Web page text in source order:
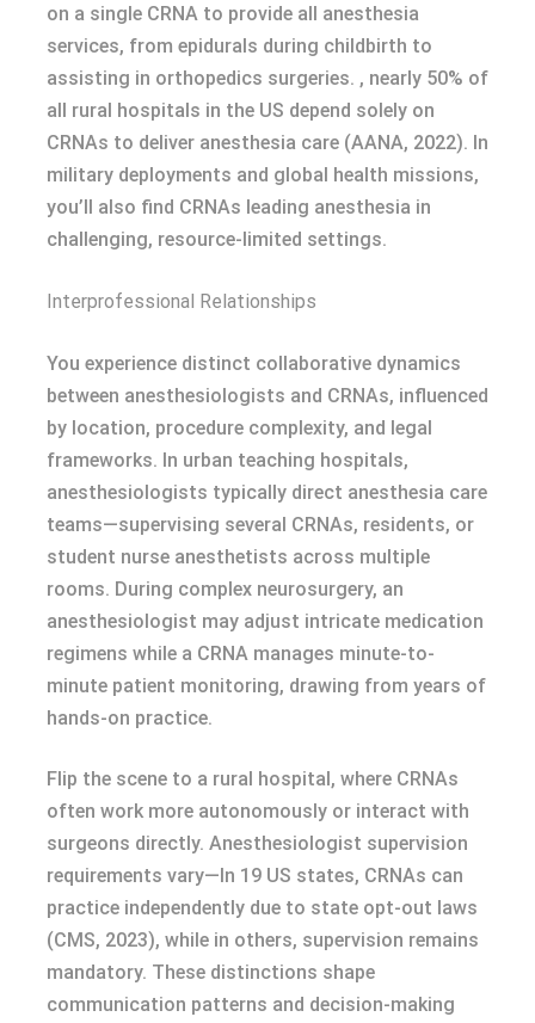
on a single CRNA to provide all anesthesia
services, from epidurals during childbirth to
assisting in orthopedics surgeries. , nearly 50% of
all rural hospitals in the US depend solely on
CRNAs to deliver anesthesia care (AANA, 2022). In
military deployments and global health missions,
you’ll also find CRNAs leading anesthesia in
challenging, resource-limited settings.
Interprofessional Relationships
You experience distinct collaborative dynamics
between anesthesiologists and CRNAs, influenced
by location, procedure complexity, and legal
frameworks. In urban teaching hospitals,
anesthesiologists typically direct anesthesia care
teams—supervising several CRNAs, residents, or
student nurse anesthetists across multiple
rooms. During complex neurosurgery, an
anesthesiologist may adjust intricate medication
regimens while a CRNA manages minute-to-
minute patient monitoring, drawing from years of
hands-on practice.
Flip the scene to a rural hospital, where CRNAs
often work more autonomously or interact with
surgeons directly. Anesthesiologist supervision
requirements vary—In 19 US states, CRNAs can
practice independently due to state opt-out laws
(CMS, 2023), while in others, supervision remains
mandatory. These distinctions shape
communication patterns and decision-making